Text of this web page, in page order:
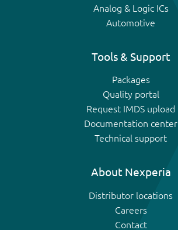
Analog & Logic ICs
Automotive
Tools & Support
Packages
Quality portal
Request IMDS upload
Documentation center
Technical support
About Nexperia
Distributor locations
Careers
Contact